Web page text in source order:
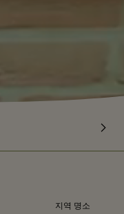
지역 명소